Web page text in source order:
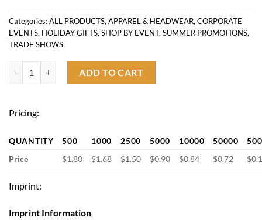
Categories:ALL PRODUCTS, APPAREL & HEADWEAR, CORPORATE
EVENTS, HOLIDAY GIFTS, SHOP BY EVENT, SUMMER PROMOTIONS,
TRADE SHOWS
ADD TO CART
Pricing:
QUANTITY 500 1000 2500 5000 10000 50000
Price
$1.80 $1.68 $1.50 $0.90 $0.84 $0.72
Imprint:
Imprint Information